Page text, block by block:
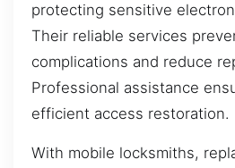
protecting sensitive
Their reliable services
complications and reduce
Professional assistance
efficient access restoration.
With mobile locksmiths,